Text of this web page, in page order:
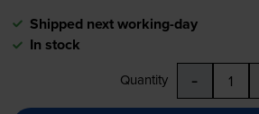
Shipped next working-day
In stock
Quantity -